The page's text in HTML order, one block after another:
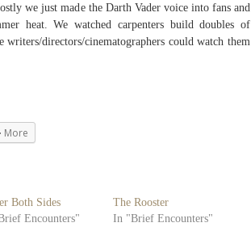
we just made the Darth Vader voice into fans and
heat. We watched carpenters build doubles of
writers/directors/cinematographers could watch them
More
Both Sides
Encounters"
The Rooster
In "Brief Encounters"